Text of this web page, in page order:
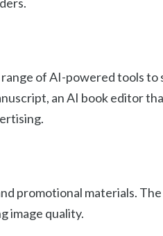
of AI-powered tools to
an AI book editor
promotional materials.
image quality.